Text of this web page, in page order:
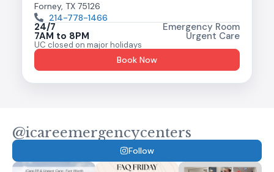
Forney, TX 75126
214-778-1466
24/7 Emergency Room
7AM to 8PM Urgent Care
UC closed on major holidays
Book Now
@icareemergencycenters
Follow